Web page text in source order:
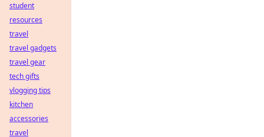
student
resources
travel
travel gadgets
travel gear
tech gifts
vlogging tips
kitchen
accessories
travel